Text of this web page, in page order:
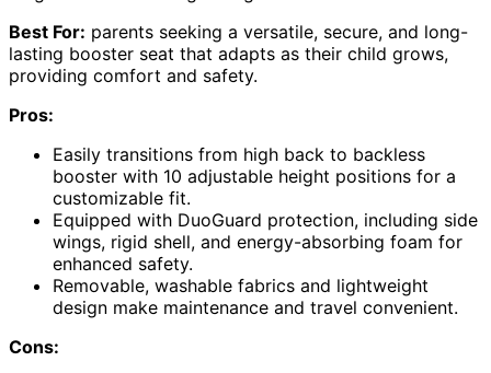
Best For: parents seeking a versatile, secure, and long-
lasting booster seat that adapts as their child grows,
providing comfort and safety.
Pros:
Easily transitions from high back to backless
booster with 10 adjustable height positions for a
customizable fit.
Equipped with DuoGuard protection, including side
wings, rigid shell, and energy-absorbing foam for
enhanced safety.
Removable, washable fabrics and lightweight
design make maintenance and travel convenient.
Cons: